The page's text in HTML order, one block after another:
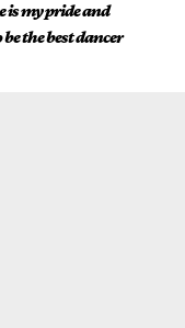
is my pride and
the best dancer